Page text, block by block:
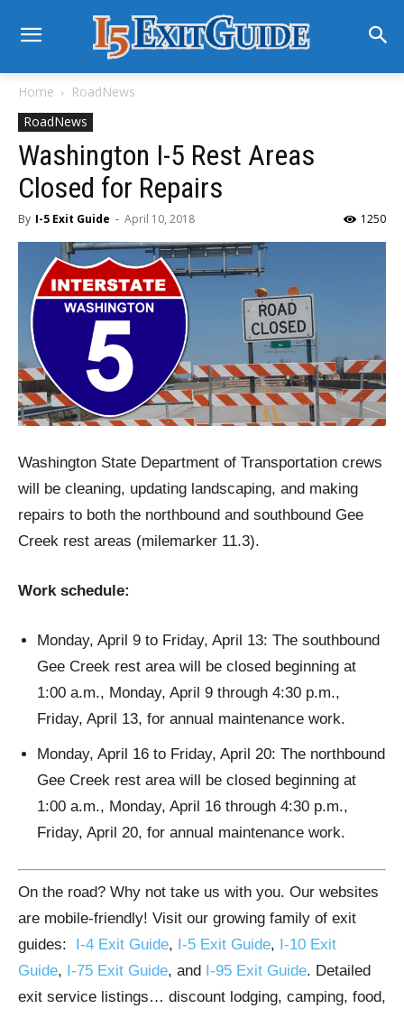
Home
RoadNews
RoadNews
Washington I-5 Rest Areas
Closed for Repairs
By I-5 Exit Guide - April 10, 2018 1250
Washington State Department of Transportation crews
will be cleaning, updating landscaping, and making
repairs to both the northbound and southbound Gee
Creek rest areas (milemarker 11.3).
Work schedule:
Monday, April 9 to Friday, April 13: The southbound
Gee Creek rest area will be closed beginning at
1:00 a.m., Monday, April 9 through 4:30 p.m.,
Friday, April 13, for annual maintenance work.
Monday, April 16 to Friday, April 20: The northbound
Gee Creek rest area will be closed beginning at
1:00 a.m., Monday, April 16 through 4:30 p.m.,
Friday, April 20, for annual maintenance work.
On the road? Why not take us with you. Our websites
are mobile-friendly! Visit our growing family of exit
guides: I-4 Exit Guide, I-5 Exit Guide, I-10 Exit
Guide, I-75 Exit Guide, and I-95 Exit Guide. Detailed
exit service listings… discount lodging, camping, food,